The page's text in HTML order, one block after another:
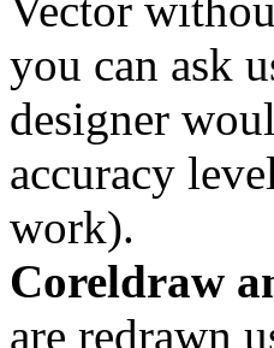
you can ask
designer
accuracy
work).
Coreldraw
are redrawn